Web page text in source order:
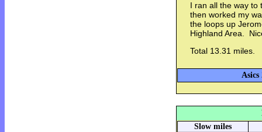
I ran all the way to
then worked my
the loops up
Highland Area.
Total 13.31 miles.
Asics
Slow miles